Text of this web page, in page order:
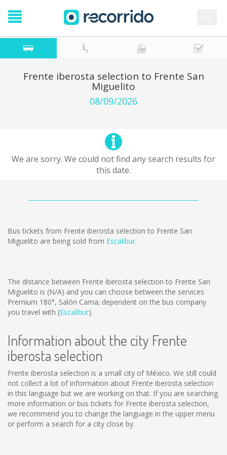
Frente iberosta selection to Frente San
Miguelito
08/09/2026
We are sorry. We could not find any search results for
this date.
Bus tickets from Frente iberosta selection to Frente San
Miguelito are being sold from Escalibur.
The distance between Frente iberosta selection to Frente San
Miguelito is (N/A) and you can choose between the services
Premium 180°, Salón Cama; dependent on the bus company
you travel with (Escalibur).
Information about the city Frente
iberosta selection
Frente iberosta selection is a small city of México. We still could
not collect a lot of information about Frente iberosta selection
in this language but we are working on that. If you are searching
more information or bus tickets for Frente iberosta selection,
we recommend you to change the language in the upper menu
or perform a search for a city close by.